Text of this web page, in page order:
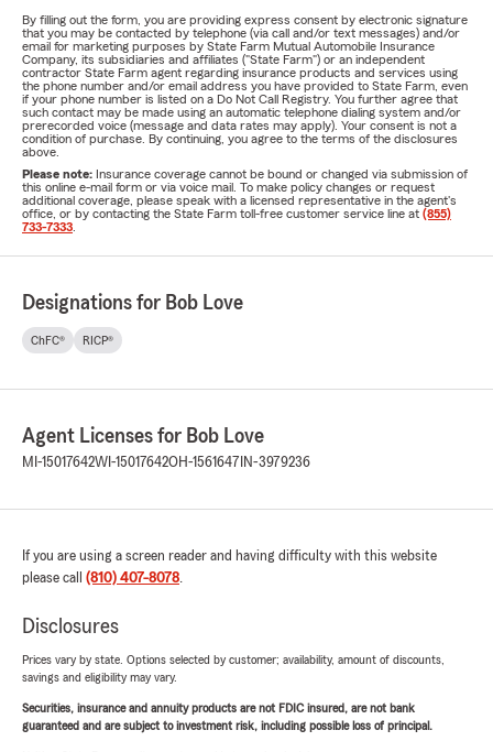
By filling out the form, you are providing express consent by electronic signature
that you may be contacted by telephone (via call and/or text messages) and/or
email for marketing purposes by State Farm Mutual Automobile Insurance
Company, its subsidiaries and affiliates ("State Farm") or an independent
contractor State Farm agent regarding insurance products and services using
the phone number and/or email address you have provided to State Farm, even
if your phone number is listed on a Do Not Call Registry. You further agree that
such contact may be made using an automatic telephone dialing system and/or
prerecorded voice (message and data rates may apply). Your consent is not a
condition of purchase. By continuing, you agree to the terms of the disclosures
above.
Please note: Insurance coverage cannot be bound or changed via submission of
this online e-mail form or via voice mail. To make policy changes or request
additional coverage, please speak with a licensed representative in the agent's
office, or by contacting the State Farm toll-free customer service line at (855)
733-7333
Designations for Bob Love
ChFC® RICP®
Agent Licenses for Bob Love
MI-15017642WI-15017642OH-1561647 IN-3979236
If you are using a screen reader and having difficulty with this website
please call (810) 407-8078.
Disclosures
Prices vary by state. Options selected by customer; availability, amount of discounts,
savings and eligibility may vary.
Securities, insurance and annuity products are not FDIC insured, are not bank
guaranteed and are subject to investment risk, including possible loss of principal.